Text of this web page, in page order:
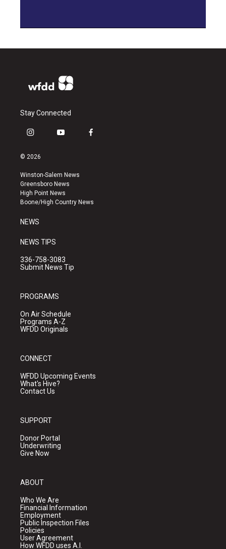
Stay Connected
i
s
a
g
r
a
y
u
b
e
f
k
© 2026
Winston-Salem News
Greensboro News
High Point News
Boone/High Country News
NEWS
NEWS TIPS
336-758-3083
Submit News Tip
PROGRAMS
On Air Schedule
Programs A-Z
WFDD Originals
CONNECT
WFDD Upcoming Events
What's Hive?
Contact Us
SUPPORT
Donor Portal
Underwriting
Give Now
ABOUT
Who We Are
Financial Information
Employment
Public Inspection Files
Policies
User Agreement
How WFDD uses A.I.